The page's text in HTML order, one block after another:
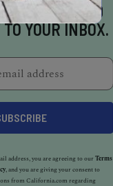
DELIVERED
YOUR INBOX.
address, you are agreeing to ourTerms
, and you are giving your consent to
from California.com regarding